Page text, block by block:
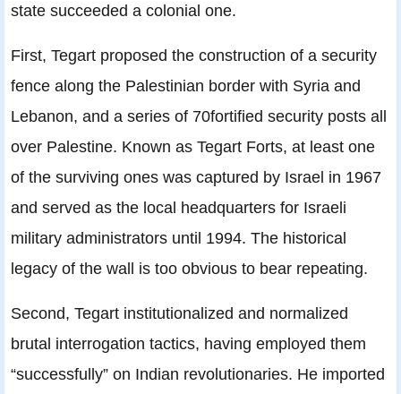
state succeeded a colonial one.
First, Tegart proposed the construction of a security
fence along the Palestinian border with Syria and
Lebanon, and a series of 70fortified security posts all
over Palestine. Known as Tegart Forts, at least one
of the surviving ones was captured by Israel in 1967
and served as the local headquarters for Israeli
military administrators until 1994. The historical
legacy of the wall is too obvious to bear repeating.
Second, Tegart institutionalized and normalized
brutal interrogation tactics, having employed them
“successfully” on Indian revolutionaries. He imported